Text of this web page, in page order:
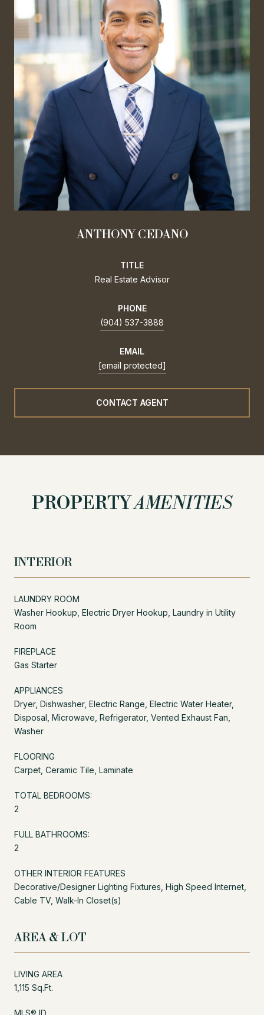
ANTHONY CEDANO
TITLE
Real Estate Advisor
PHONE
(904) 537-3888
EMAIL
[email protected]
CONTACT AGENT
PROPERTYAMENITIES
INTERIOR
LAUNDRY ROOM
Washer Hookup, Electric Dryer Hookup, Laundry in Utility
Room
FIREPLACE
Gas Starter
APPLIANCES
Dryer, Dishwasher, Electric Range, Electric Water Heater,
Disposal, Microwave, Refrigerator, Vented Exhaust Fan,
Washer
FLOORING
Carpet, Ceramic Tile, Laminate
TOTAL BEDROOMS:
2
FULL BATHROOMS:
2
OTHER INTERIOR FEATURES
Decorative/Designer Lighting Fixtures, High Speed Internet,
Cable TV, Walk-In Closet(s)
AREA & LOT
LIVING AREA
1,115 Sq.Ft.
MLS® ID